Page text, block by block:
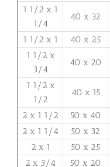
1 1/2 x 1
1/4
40 x 32
1 1/2 x 1 40 x 25
1 1/2 x
3/4
40 x 20
1 1/2 x
1/2
40 x 15
2 x 1 1/2 50 x 40
2 x 1 1/4
50 x 32
2 x 1
50 x 25
2 x 3/4
50 x 20